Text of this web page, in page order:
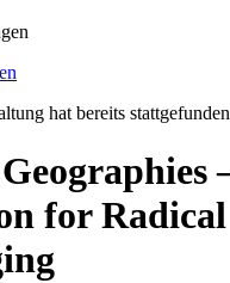
hat bereits
for Radical